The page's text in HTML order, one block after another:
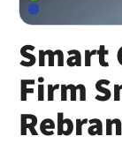
Smart
Firm